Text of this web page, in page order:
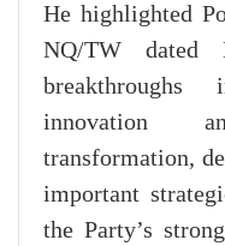
He highlighted
NQ/TW dated
breakthroughs
innovation
transformation,
important
the Party’s